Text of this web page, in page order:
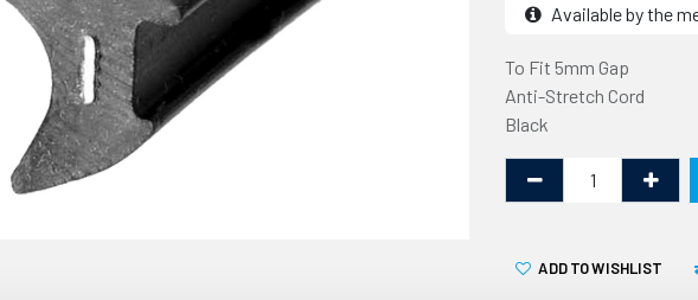
Available by the
To Fit 5mm Gap
Anti-Stretch Cord
Black
ADD TO WISHLIST